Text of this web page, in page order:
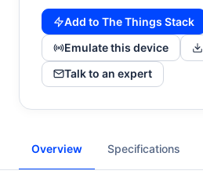
Add to The Things Stack
Emulate this device
Talk to an expert
Overview Specifications